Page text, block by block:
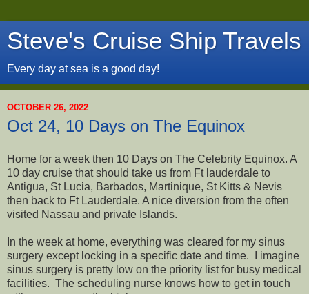
Steve's Cruise Ship Travels
Every day at sea is a good day!
OCTOBER 26, 2022
Oct 24, 10 Days on The Equinox
Home for a week then 10 Days on The Celebrity Equinox. A
10 day cruise that should take us from Ft lauderdale to
Antigua, St Lucia, Barbados, Martinique, St Kitts & Nevis
then back to Ft Lauderdale. A nice diversion from the often
visited Nassau and private Islands.
In the week at home, everything was cleared for my sinus
surgery except locking in a specific date and time. I imagine
sinus surgery is pretty low on the priority list for busy medical
facilities. The scheduling nurse knows how to get in touch